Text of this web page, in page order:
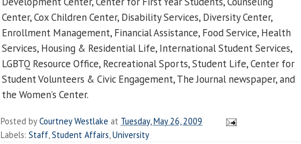
Center, Cox Children Center, Disability Services, Diversity Center,
Enrollment Management, Financial Assistance, Food Service, Health
Services, Housing & Residential Life, International Student Services,
LGBTQ Resource Office, Recreational Sports, Student Life, Center for
Student Volunteers & Civic Engagement, The Journal newspaper, and
the Women’s Center.
Posted byCourtney Westlake at Tuesday, May 26, 2009
Labels: Staff Student Affairs University